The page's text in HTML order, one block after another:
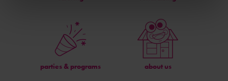
parties & programs about us